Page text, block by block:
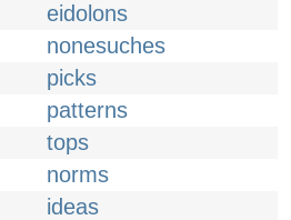
eidolons
nonesuches
picks
patterns
tops
norms
ideas